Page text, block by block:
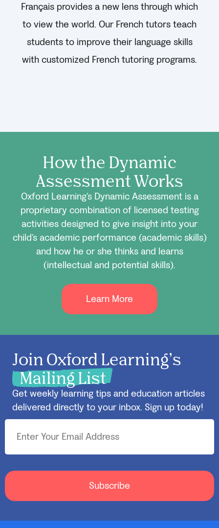
Français provides a new lens through which
to view the world. Our French tutors teach
students to improve their language skills
with customized French tutoring programs.
How the Dynamic
Assessment Works
Oxford Learning’s Dynamic Assessment is a
proprietary combination of licensed testing
activities designed to give insight into your
child’s academic performance (academic skills)
and how he or she thinks and learns
(intellectual and potential skills).
Learn More
Join Oxford Learning’s
Mailing List
Get weekly learning tips and education articles
delivered directly to your inbox. Sign up today!
Subscribe